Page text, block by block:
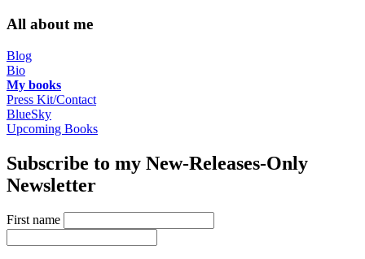
All about me
Blog
Bio
My books
Press Kit/Contact
BlueSky
Upcoming Books
Subscribe to my New-Releases-Only
Newsletter
First name